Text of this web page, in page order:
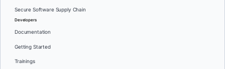
Secure Software Supply Chain
Developers
Documentation
Getting Started
Trainings